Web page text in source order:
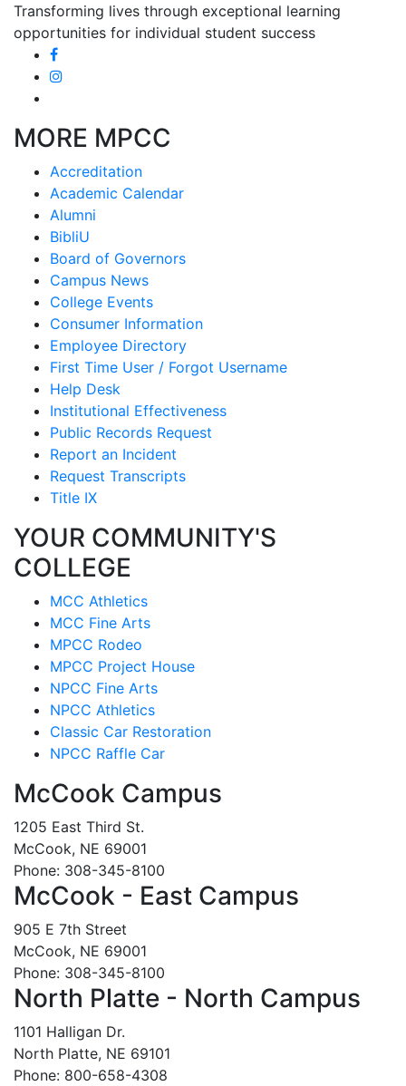
Transforming lives through exceptional learning
opportunities for individual student success
MORE MPCC
Accreditation
Academic Calendar
Alumni
BibliU
Board of Governors
Campus News
College Events
Consumer Information
Employee Directory
First Time User / Forgot Username
Help Desk
Institutional Effectiveness
Public Records Request
Report an Incident
Request Transcripts
Title IX
YOUR COMMUNITY'S
COLLEGE
MCC Athletics
MCC Fine Arts
MPCC Rodeo
MPCC Project House
NPCC Fine Arts
NPCC Athletics
Classic Car Restoration
NPCC Raffle Car
McCook Campus
1205 East Third St.
McCook, NE 69001
Phone: 308-345-8100
McCook - East Campus
905 E 7th Street
McCook, NE 69001
Phone: 308-345-8100
North Platte - North Campus
1101 Halligan Dr.
North Platte, NE 69101
Phone: 800-658-4308